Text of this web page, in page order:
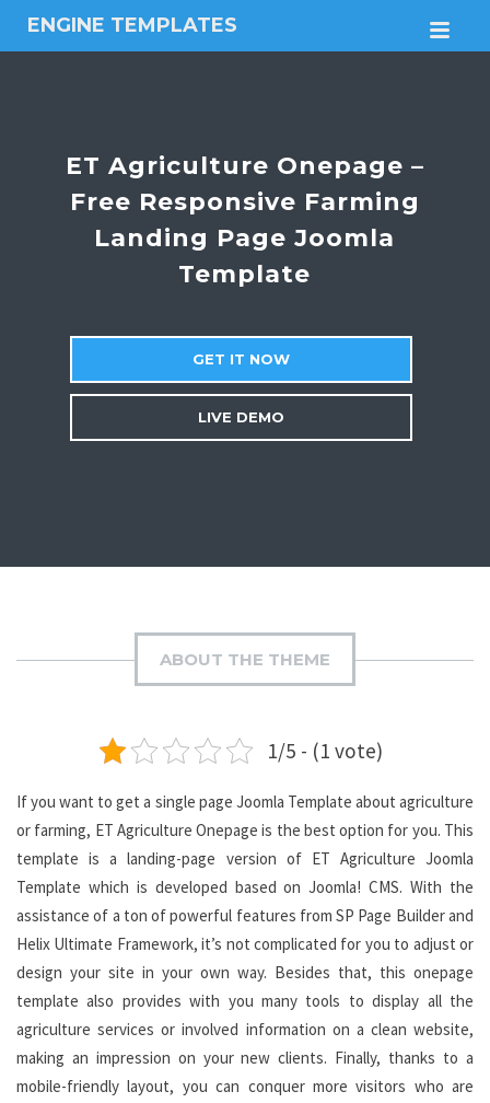
ENGINE TEMPLATES
Free
themesET Agriculture Onepage –
Free Responsive Farming
Landing Page Joomla
Template
GET IT NOW
LIVE DEMO
ABOUT THE THEME
1/5 - (1 vote)
If you want to get a single page Joomla Template about agriculture
or farming, ET Agriculture Onepage is the best option for you. This
template is a landing-page version of ET Agriculture Joomla
Template which is developed based on Joomla! CMS. With the
assistance of a ton of powerful features from SP Page Builder and
Helix Ultimate Framework, it’s not complicated for you to adjust or
design your site in your own way. Besides that, this onepage
template also provides with you many tools to display all the
agriculture services or involved information on a clean website,
making an impression on your new clients. Finally, thanks to a
mobile-friendly layout, you can conquer more visitors who are